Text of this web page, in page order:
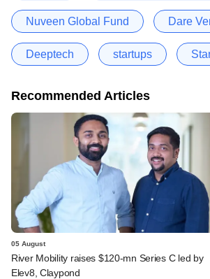
Nuveen Global Fund Dare
Deeptech startups
Recommended Articles
05 August
River Mobility raises $120-mn Series C led by
Elev8, Claypond